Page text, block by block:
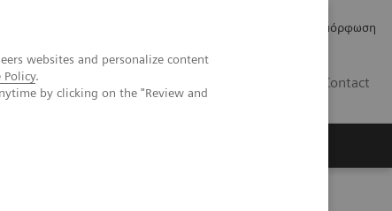
websites and personalize content
Policy.
by clicking on the "Review and
Κανονιστική Συμμόρφωση
Contact